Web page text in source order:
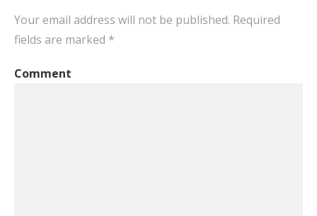
Your email address will not be published. Required
fields are marked *
Comment